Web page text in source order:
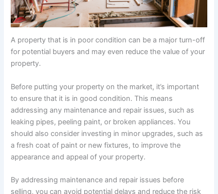
A property that is in poor condition can be a major turn-off
for potential buyers and may even reduce the value of your
property.
Before putting your property on the market, it’s important
to ensure that it is in good condition. This means
addressing any maintenance and repair issues, such as
leaking pipes, peeling paint, or broken appliances. You
should also consider investing in minor upgrades, such as
a fresh coat of paint or new fixtures, to improve the
appearance and appeal of your property.
By addressing maintenance and repair issues before
selling, you can avoid potential delays and reduce the risk